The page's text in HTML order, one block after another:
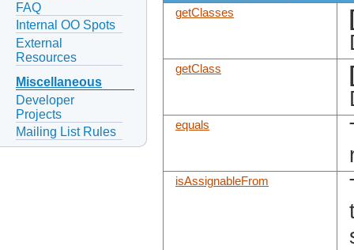
FAQ
Internal OO Spots
External
Resources
Miscellaneous
Developer
Projects
Mailing List Rules
getClasses
getClass
equals
isAssignableFrom